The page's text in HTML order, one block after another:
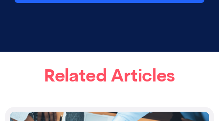
Related Articles